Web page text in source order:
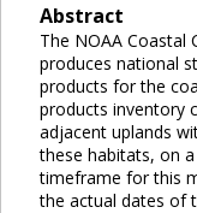
Abstract
The NOAA Coastal
produces national
products for the
products inventory
adjacent uplands
these habitats, on
timeframe for this
the actual dates of